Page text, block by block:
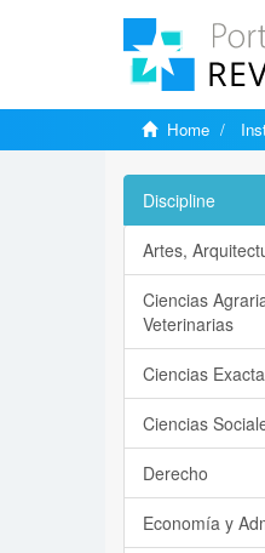
Home
Discipline
Artes,
Ciencias
Veterinarias
Ciencias
Ciencias
Derecho
Economía y